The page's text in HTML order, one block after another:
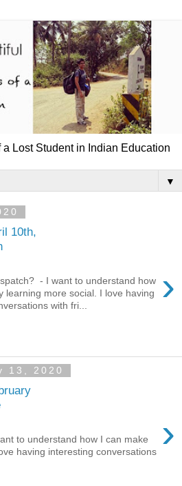
a Lost Student in Indian Education
▼
10th,
›
- I want to understand how
learning more social. I love having
with fri...
13, 2020
›
to understand how I can make
having interesting conversations